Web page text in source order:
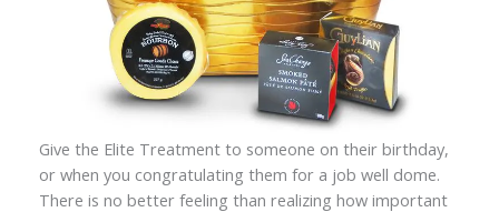
Give the Elite Treatment to someone on their birthday,
or when you congratulating them for a job well dome.
There is no better feeling than realizing how important